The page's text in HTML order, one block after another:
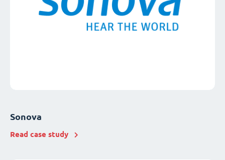
Sonova
Read case study